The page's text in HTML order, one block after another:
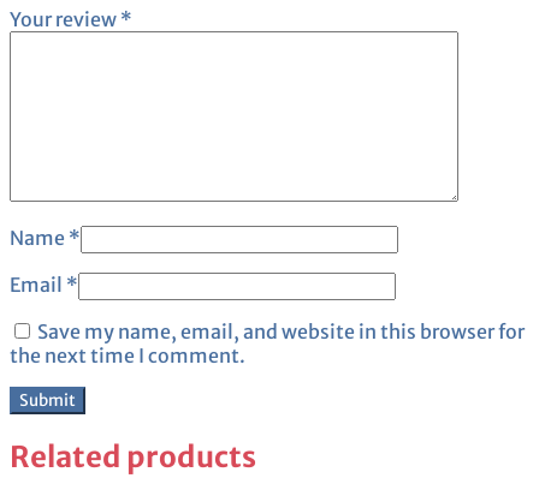
Your review *
Name *
Email *
Save my name, email, and website in this browser for
the next time I comment.
Related products